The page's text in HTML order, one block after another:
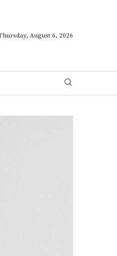
August 6, 2026